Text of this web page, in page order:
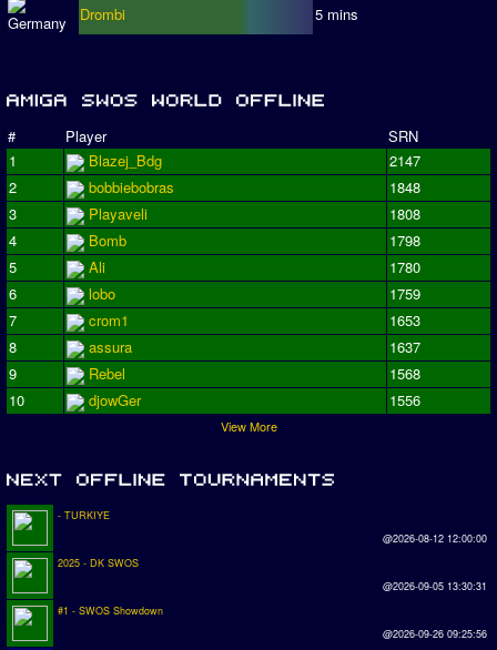
Drombi
5 mins
# Player
SRN
1
Blazej_Bdg
2147
2
bobbiebobras
1848
3
Playaveli
1808
4
Bomb
1798
5
Ali
1780
6
lobo
1759
7
crom1
1653
8
assura
1637
9
Rebel
1568
10
djowGer 1556
View More
- TURKIYE
@2026-08-12 12:00:00
2025 - DK SWOS
@2026-09-05 13:30:31
#1 - SWOS Showdown
@2026-09-26 09:25:56